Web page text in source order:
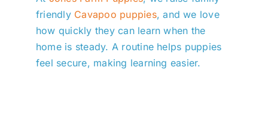
friendly Cavapoo puppies, and we love
how quickly they can learn when the
home is steady. A routine helps puppies
feel secure, making learning easier.